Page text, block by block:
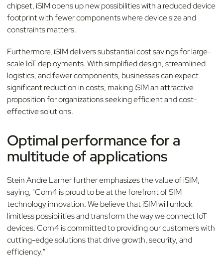
chipset, iSIM opens up new possibilities with a reduced device
footprint with fewer components where device size and
constraints matters.
Furthermore, iSIM delivers substantial cost savings for large-
scale IoT deployments. With simplified design, streamlined
logistics, and fewer components, businesses can expect
significant reduction in costs, making iSIM an attractive
proposition for organizations seeking efficient and cost-
effective solutions.
Optimal performance for a
multitude of applications
Stein Andre Larner further emphasizes the value of iSIM,
saying, "Com4 is proud to be at the forefront of SIM
technology innovation. We believe that iSIM will unlock
limitless possibilities and transform the way we connect IoT
devices. Com4 is committed to providing our customers with
cutting-edge solutions that drive growth, security, and
efficiency."